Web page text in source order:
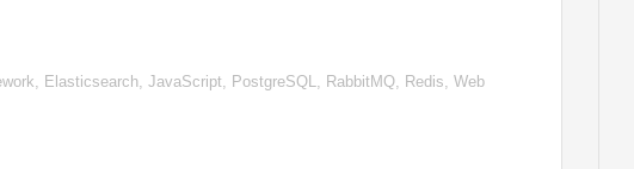
Elasticsearch, JavaScript, PostgreSQL, RabbitMQ, Redis, Web